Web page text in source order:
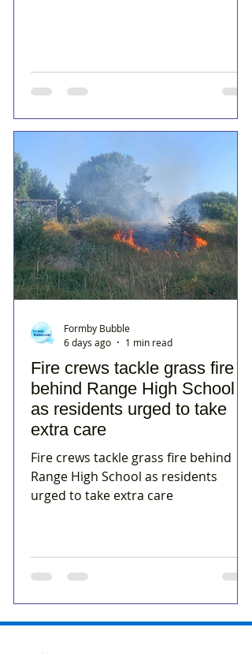
Fire crews tackle grass fire
behind Range High School
as residents urged to take
extra care
Fire crews tackle grass fire behind
Range High School as residents
urged to take extra care
Formby Bubble
6 days ago
1 min read